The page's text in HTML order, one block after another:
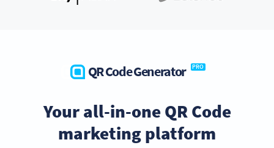
QR Code Generator PRO
Your all-in-one QR Code
marketing platform